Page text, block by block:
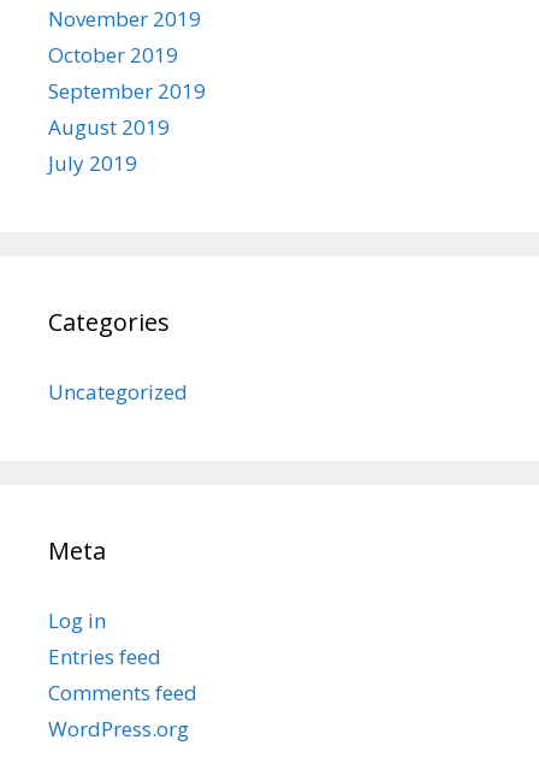
November 2019
October 2019
September 2019
August 2019
July 2019
Categories
Uncategorized
Meta
Log in
Entries feed
Comments feed
WordPress.org